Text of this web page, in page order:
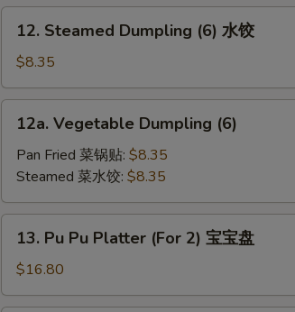
(6)
Steamed
Dumpling
(6)
水
12. Steamed Dumpling (6) 水饺
$8.35
Vegetable
Dumpling
(6)
12a. Vegetable Dumpling (6)
Pan Fried 菜锅贴: $8.35
Steamed 菜水饺: $8.35
Pu
Platter
13. Pu Pu Platter (For 2) 宝宝盘
$16.80